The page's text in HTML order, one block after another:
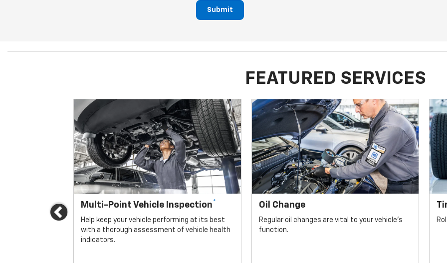
Submit
FEATURED SERVICES
Previous
Multi-Point Vehicle Inspection*
Help keep your vehicle performing at its best
with a thorough assessment of vehicle health
indicators.
Oil Change
Regular oil changes are vital to your vehicle's
function.